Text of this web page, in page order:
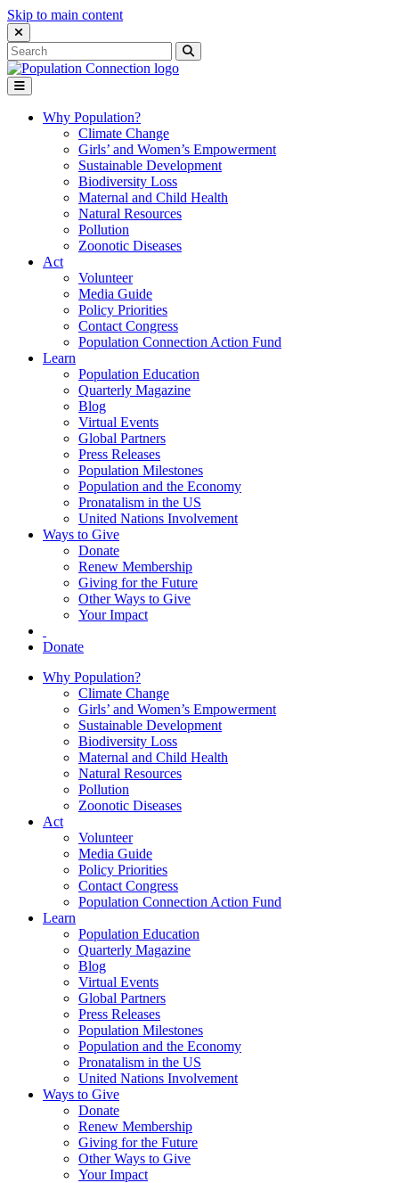
Skip to main content
Close Search Interface
Search
for:
Search
Go to homepage
Open Mobile Menu
Why Population?
Climate Change
Girls’ and Women’s Empowerment
Sustainable Development
Biodiversity Loss
Maternal and Child Health
Natural Resources
Pollution
Zoonotic Diseases
Act
Volunteer
Media Guide
Policy Priorities
Contact Congress
Population Connection Action Fund
Learn
Population Education
Quarterly Magazine
Blog
Virtual Events
Global Partners
Press Releases
Population Milestones
Population and the Economy
Pronatalism in the US
United Nations Involvement
Ways to Give
Donate
Renew Membership
Giving for the Future
Other Ways to Give
Your Impact
Donate
Why Population?
Climate Change
Girls’ and Women’s Empowerment
Sustainable Development
Biodiversity Loss
Maternal and Child Health
Natural Resources
Pollution
Zoonotic Diseases
Act
Volunteer
Media Guide
Policy Priorities
Contact Congress
Population Connection Action Fund
Learn
Population Education
Quarterly Magazine
Blog
Virtual Events
Global Partners
Press Releases
Population Milestones
Population and the Economy
Pronatalism in the US
United Nations Involvement
Ways to Give
Donate
Renew Membership
Giving for the Future
Other Ways to Give
Your Impact